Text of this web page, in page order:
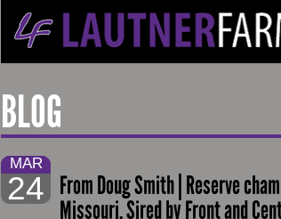
BLOG
MAR
24 From Doug Smith | Reserve
Missouri. Sired by Front and